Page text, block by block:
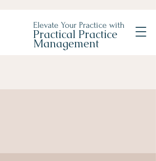
Elevate Your Practice with
Practical Practice
Management